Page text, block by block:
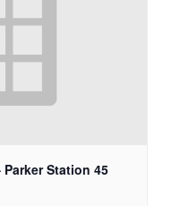
Station 45